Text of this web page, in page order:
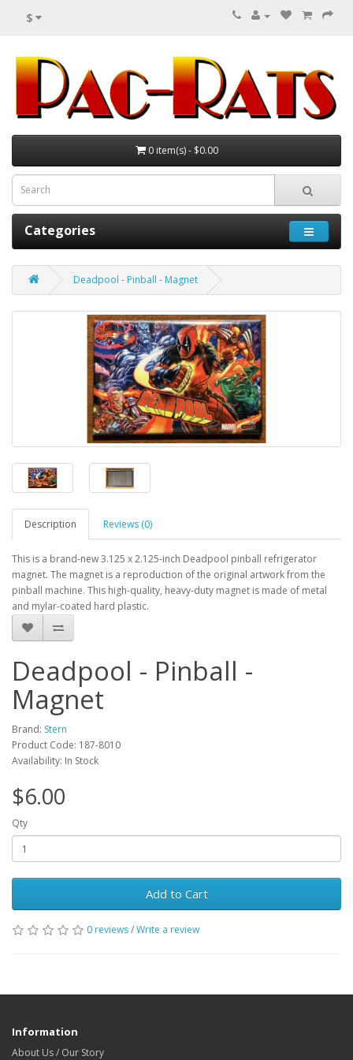
$
0 item(s) - $0.00
Categories
Deadpool - Pinball - Magnet
Description Reviews (0)
This is a brand-new 3.125 x 2.125-inch Deadpool pinball refrigerator
magnet. The magnet is a reproduction of the original artwork from the
pinball machine. This high-quality, heavy-duty magnet is made of metal
and mylar-coated hard plastic.
Deadpool - Pinball -
Magnet
Brand: Stern
Product Code: 187-8010
Availability: In Stock
$6.00
Qty
Add to Cart
0 reviews/Write a review
Information
About Us / Our Story